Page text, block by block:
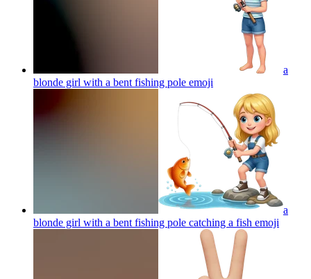
a
blonde girl with a bent fishing pole emoji
a
blonde girl with a bent fishing pole catching a fish emoji